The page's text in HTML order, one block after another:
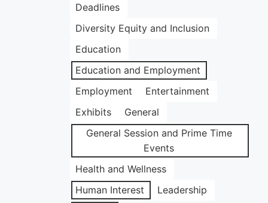
Deadlines
Diversity Equity and Inclusion
Education
Education and Employment
Employment
Entertainment
Exhibits
General
General Session and Prime Time
Events
Health and Wellness
Human Interest
Leadership